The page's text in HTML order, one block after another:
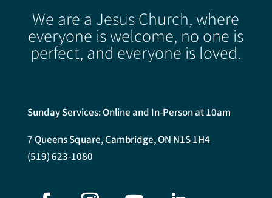
We are a Jesus Church, where
everyone is welcome, no one is
perfect, and everyone is loved.
Sunday Services: Online and In-Person at 10am
7 Queens Square, Cambridge, ON N1S 1H4
(519) 623-1080